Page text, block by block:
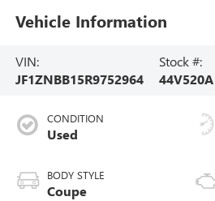
Vehicle Information
VIN:
JF1ZNBB15R9752964
Stock #:
44V520A
CONDITION
Used
BODY STYLE
Coupe